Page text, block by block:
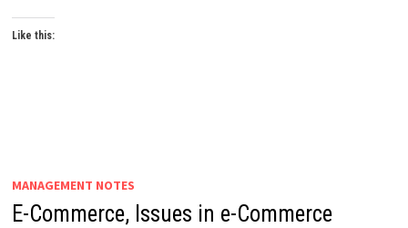
Like this:
MANAGEMENT NOTES
E-Commerce, Issues in e-Commerce